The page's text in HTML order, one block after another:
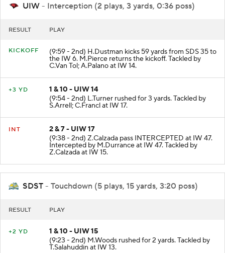
UIW - Interception (2 plays, 3 yards, 0:36 poss)
RESULT PLAY
KICKOFF (9:59 - 2nd) H.Dustman kicks 59 yards from SDS 35 to
the IW 6. M.Pierce returns the kickoff. Tackled by
C.Van Tol; A.Palano at IW 14.
+3 YD
1 & 10 - UIW 14
(9:54 - 2nd) L.Turner rushed for 3 yards. Tackled by
S.Arrell; C.Francl at IW 17.
INT
2 & 7 - UIW 17
(9:38 - 2nd) Z.Calzada pass INTERCEPTED at IW 47.
Intercepted by M.Durrance at IW 47. Tackled by
Z.Calzada at IW 15.
SDST - Touchdown (5 plays, 15 yards, 3:20 poss)
RESULT PLAY
+2 YD
1 & 10 - UIW 15
(9:23 - 2nd) M.Woods rushed for 2 yards. Tackled by
T.Salahuddin at IW 13.